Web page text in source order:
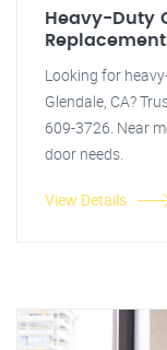
Heavy-Duty
Replacement
Looking for
Glendale, CA?
609-3726. Near
door needs.
View Details